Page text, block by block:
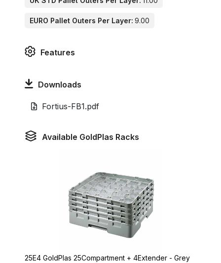
EURO Pallet Outers Per Layer: 9.00
Features
Downloads
Fortius-FB1.pdf
Available GoldPlas Racks
25E4 GoldPlas 25Compartment + 4Extender - Grey